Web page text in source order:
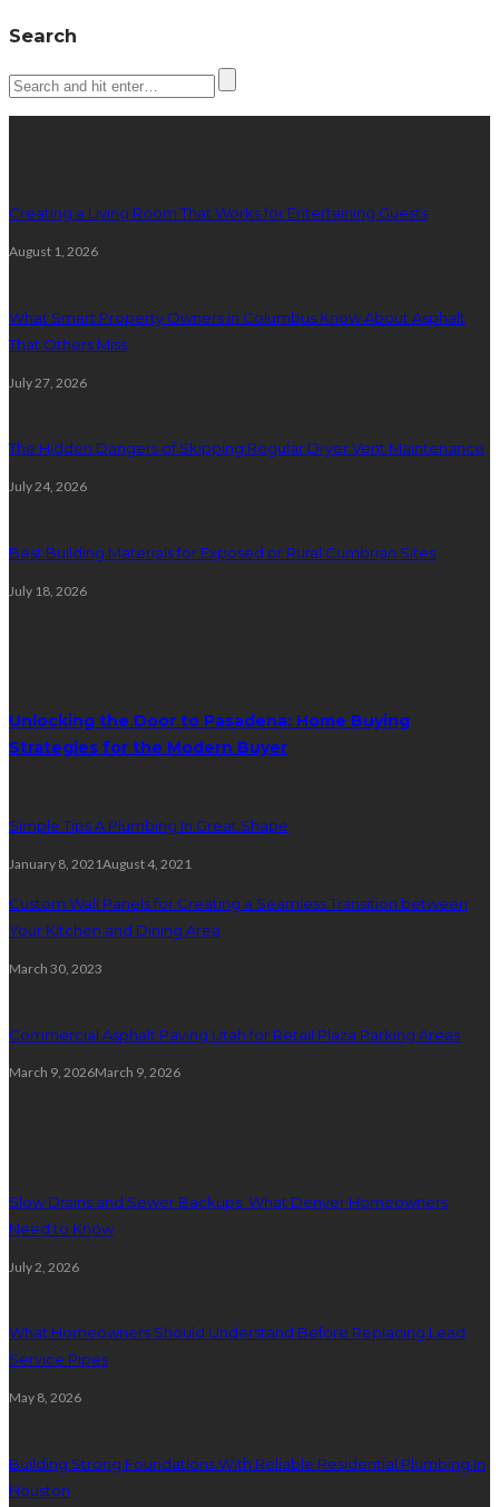
Search
Creating a Living Room That Works for Entertaining Guests
August 1, 2026
What Smart Property Owners in Columbus Know About Asphalt
That Others Miss
July 27, 2026
The Hidden Dangers of Skipping Regular Dryer Vent Maintenance
July 24, 2026
Best Building Materials for Exposed or Rural Cumbrian Sites
July 18, 2026
Unlocking the Door to Pasadena: Home Buying
Strategies for the Modern Buyer
Simple Tips A Plumbing In Great Shape
January 8, 2021August 4, 2021
Custom Wall Panels for Creating a Seamless Transition between
Your Kitchen and Dining Area
March 30, 2023
Commercial Asphalt Paving Utah for Retail Plaza Parking Areas
March 9, 2026March 9, 2026
Slow Drains and Sewer Backups: What Denver Homeowners
Need to Know
July 2, 2026
What Homeowners Should Understand Before Replacing Lead
Service Pipes
May 8, 2026
Building Strong Foundations With Reliable Residential Plumbing In
Houston